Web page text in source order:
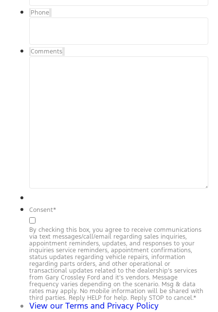
Phone
Comments
Consent*
By checking this box, you agree to receive communications
via text messages/call/email regarding sales inquiries,
appointment reminders, updates, and responses to your
inquiries service reminders, appointment confirmations,
status updates regarding vehicle repairs, information
regarding parts orders, and other operational or
transactional updates related to the dealership’s services
from Gary Crossley Ford and it’s vendors. Message
frequency varies depending on the scenario. Msg & data
rates may apply. No mobile information will be shared with
third parties. Reply HELP for help. Reply STOP to cancel.*
View our Terms and Privacy Policy